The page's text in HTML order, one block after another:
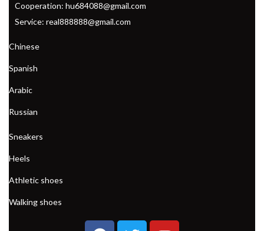
Cooperation: hu684088@gmail.com
Service: real888888@gmail.com
Chinese
Spanish
Arabic
Russian
Sneakers
Heels
Athletic shoes
Walking shoes